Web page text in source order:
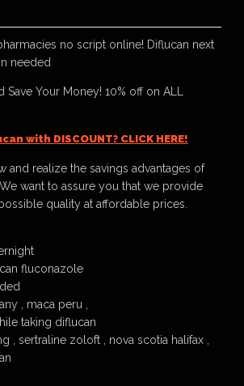
no script online! Diflucan next
needed
Save Your Money! 10% off on ALL
with DISCOUNT? CLICK HERE!
and realize the savings advantages of
want to assure you that we provide
quality at affordable prices.
fluconazole
, maca peru ,
taking diflucan
, sertraline zoloft , nova scotia halifax ,